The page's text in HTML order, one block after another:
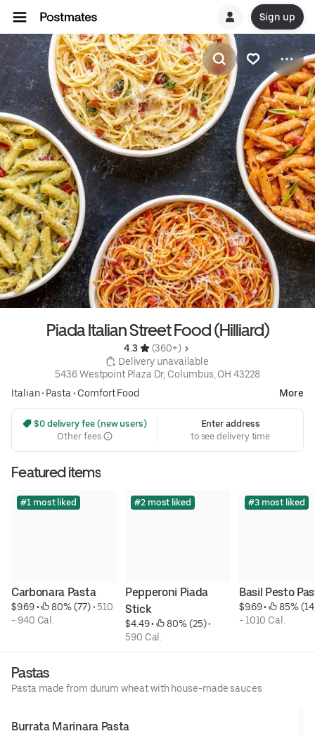
Sign up
Piada Italian Street Food (Hilliard)
4.3
(360+)
Delivery unavailable
5436 Westpoint Plaza Dr, Columbus, OH 43228
Italian• Pasta • Comfort Food More
$0 delivery fee (new users)
Other fees
Enter address
to see delivery time
Featured items
#1 most liked
Carbonara Pasta
$9.69 • 80% (77) • 510
- 940 Cal.
#2 most liked
Pepperoni Piada
Stick
$4.49 • 80% (25)
590 Cal.
#3 most liked
Basil Pesto
$9.69 •
85%
- 1010 Cal.
Pastas
Pasta made from durum wheat with house-made sauces
Burrata Marinara Pasta